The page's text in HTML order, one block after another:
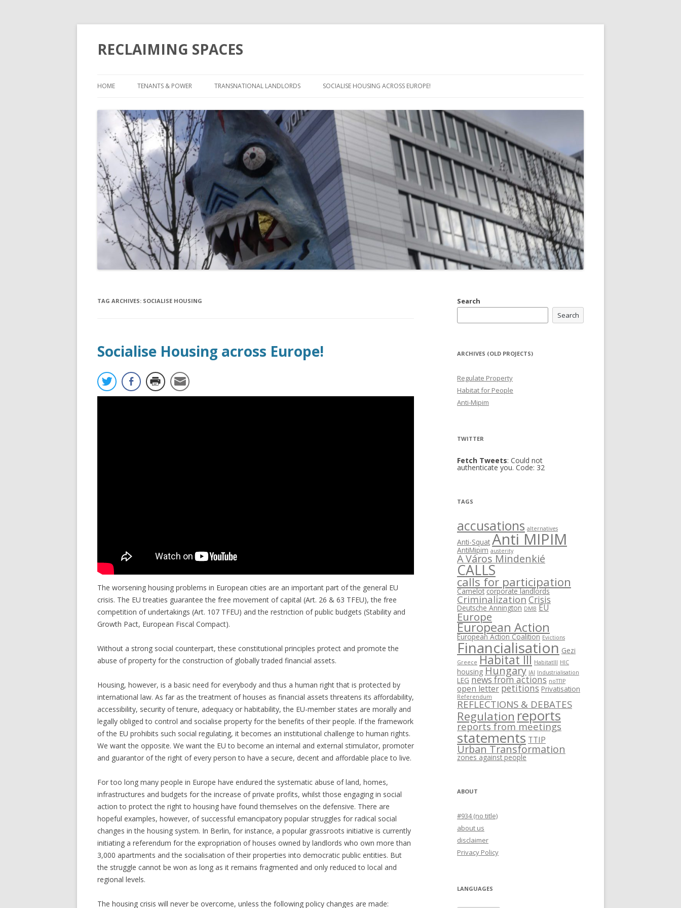
RECLAIMING SPACES
to
HOME TENANTS & POWER TRANSNATIONAL LANDLORDS SOCIALISE HOUSING ACROSS EUROPE!
TAG ARCHIVES: SOCIALISE HOUSING
Socialise Housing across Europe!
The worsening housing problems in European cities are an important part of the general EU
crisis. The EU treaties guarantee the free movement of capital (Art. 26 & 63 TFEU), the free
competition of undertakings (Art. 107 TFEU) and the restriction of public budgets (Stability and
Growth Pact, European Fiscal Compact).
Without a strong social counterpart, these constitutional principles protect and promote the
abuse of property for the construction of globally traded financial assets.
Housing, however, is a basic need for everybody and thus a human right that is protected by
international law. As far as the treatment of houses as financial assets threatens its affordability,
accessibility, security of tenure, adequacy or habitability, the EU-member states are morally and
legally obliged to control and socialise property for the benefits of their people. If the framework
of the EU prohibits such social regulating, it becomes an institutional challenge to human rights.
We want the opposite. We want the EU to become an internal and external stimulator, promoter
and guarantor of the right of every person to have a secure, decent and affordable place to live.
For too long many people in Europe have endured the systematic abuse of land, homes,
infrastructures and budgets for the increase of private profits, whilst those engaging in social
action to protect the right to housing have found themselves on the defensive. There are
hopeful examples, however, of successful emancipatory popular struggles for radical social
changes in the housing system. In Berlin, for instance, a popular grassroots initiative is currently
initiating a referendum for the expropriation of houses owned by landlords who own more than
3,000 apartments and the socialisation of their properties into democratic public entities. But
the struggle cannot be won as long as it remains fragmented and only reduced to local and
regional levels.
The housing crisis will never be overcome, unless the following policy changes are made:
Search
Search
ARCHIVES (OLD PROJECTS)
Regulate Property
Habitat for People
Anti-Mipim
TWITTER
Fetch Tweets: Could not
authenticate you. Code: 32
TAGS
accusations alternatives
Anti-Squat Anti MIPIM
AntiMipim austerity
A Város Mindenkié
CALLS
calls for participation
Camelot corporate landlords
Criminalization Crisis
Deutsche Annington DMB EU
Europe
European Action
European Action Coalition Evictions
Financialisation Gezi
Greece Habitat III HabitatIII HIC
housing Hungary IAI Industrialisation
LEG news from actions noTTIP
open letter petitions Privatisation
Referendum
REFLECTIONS & DEBATES
Regulation reports
reports from meetings
statements TTIP
Urban Transformation
zones against people
ABOUT
#934 (no title)
about us
disclaimer
Privacy Policy
LANGUAGES